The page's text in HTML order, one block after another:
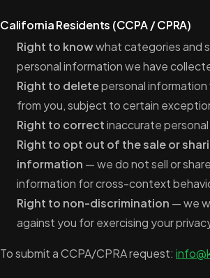
California Residents (CCPA / CPRA)
Right to knowwhat categories and
personal information we have
Right to deletepersonal
from you, subject to certain
Right to correctinaccurate
Right to opt out of the sale or
information — we do not sell or
information for cross-context
Right to non-discrimination — we
against you for exercising your
To submit a CCPA/CPRA request: